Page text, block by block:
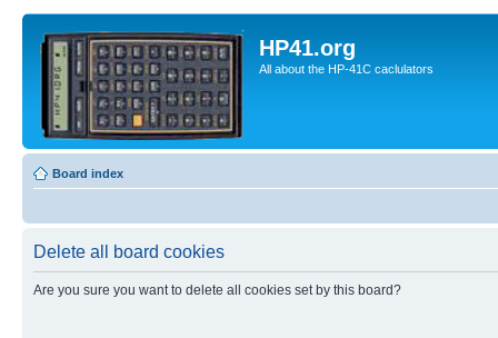
HP41.org
All about the HP-41C caclulators
Board index
Delete all board cookies
Are you sure you want to delete all cookies set by this board?